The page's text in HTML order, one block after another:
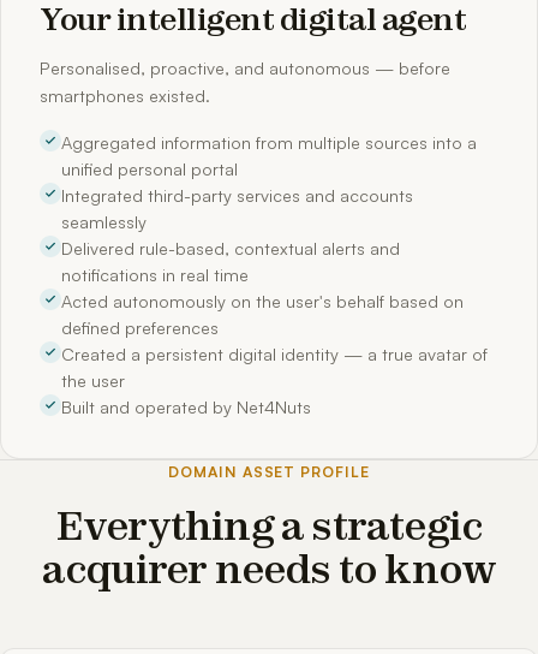
Your intelligent digital agent
Personalised, proactive, and autonomous — before
smartphones existed.
Aggregated information from multiple sources into a
unified personal portal
Integrated third-party services and accounts
seamlessly
Delivered rule-based, contextual alerts and
notifications in real time
Acted autonomously on the user's behalf based on
defined preferences
Created a persistent digital identity — a true avatar of
the user
Built and operated by Net4Nuts
DOMAIN ASSET PROFILE
Everything a strategic
acquirer needs to know